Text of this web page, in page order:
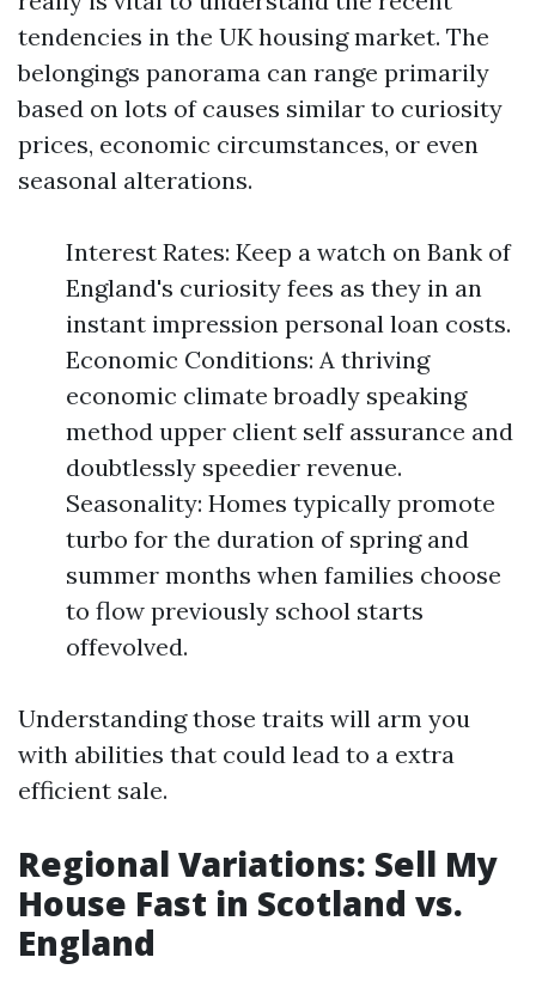
tendencies in the UK housing market. The
belongings panorama can range primarily
based on lots of causes similar to curiosity
prices, economic circumstances, or even
seasonal alterations.
Interest Rates: Keep a watch on Bank of
England's curiosity fees as they in an
instant impression personal loan costs.
Economic Conditions: A thriving
economic climate broadly speaking
method upper client self assurance and
doubtlessly speedier revenue.
Seasonality: Homes typically promote
turbo for the duration of spring and
summer months when families choose
to flow previously school starts
offevolved.
Understanding those traits will arm you
with abilities that could lead to a extra
efficient sale.
Regional Variations: Sell My
House Fast in Scotland vs.
England